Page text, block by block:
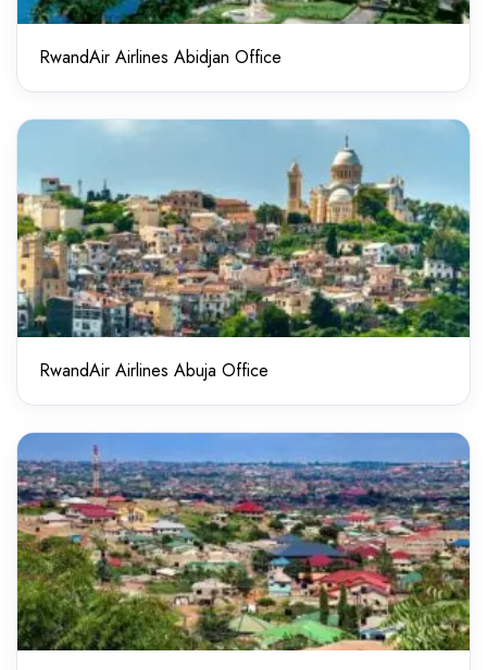
RwandAir Airlines Abidjan Office
RwandAir Airlines Abuja Office